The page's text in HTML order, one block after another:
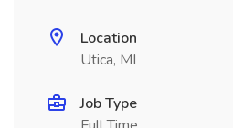
Location
Utica, MI
Job Type